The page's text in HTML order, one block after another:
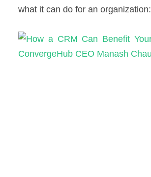
what it can do for an organization: